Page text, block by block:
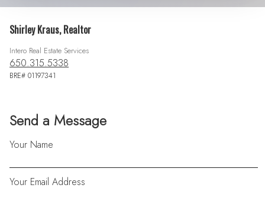
Send a Message
Your Name
Your Email Address
Shirley Kraus, Realtor
Intero Real Estate Services
650.315.5338
BRE# 01197341